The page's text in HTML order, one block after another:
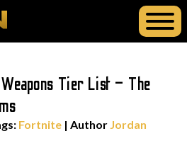
Tier List – The
Fortnite | Author Jordan